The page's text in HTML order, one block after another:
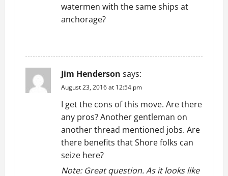
watermen with the same ships at
anchorage?
Jim Henderson says:
August 23, 2016 at 12:54 pm
I get the cons of this move. Are there
any pros? Another gentleman on
another thread mentioned jobs. Are
there benefits that Shore folks can
seize here?
Note: Great question. As it looks like